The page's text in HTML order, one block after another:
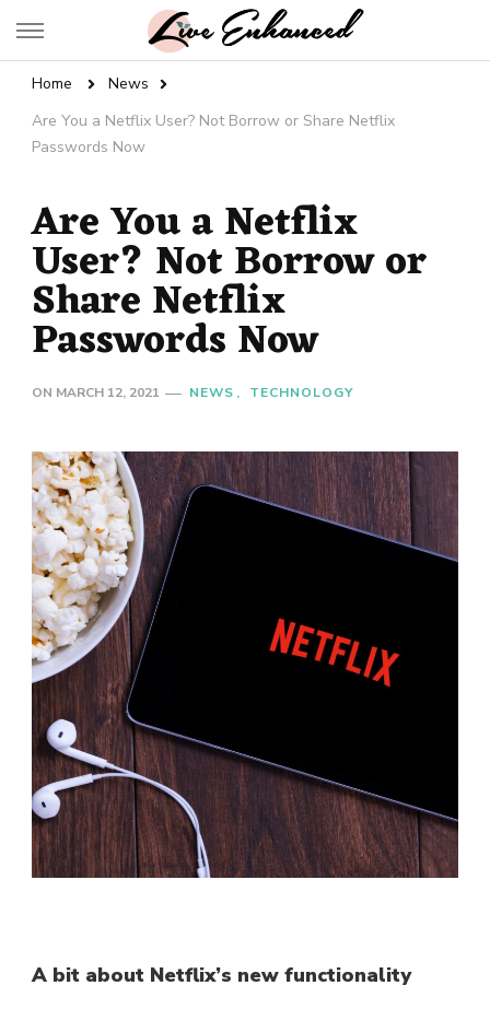
Live Enhanced
Home
News
Are You a Netflix User? Not Borrow or Share Netflix
Passwords Now
Are You a Netflix
User? Not Borrow or
Share Netflix
Passwords Now
ON MARCH 12, 2021 NEWS TECHNOLOGY
A bit about Netflix’s new functionality